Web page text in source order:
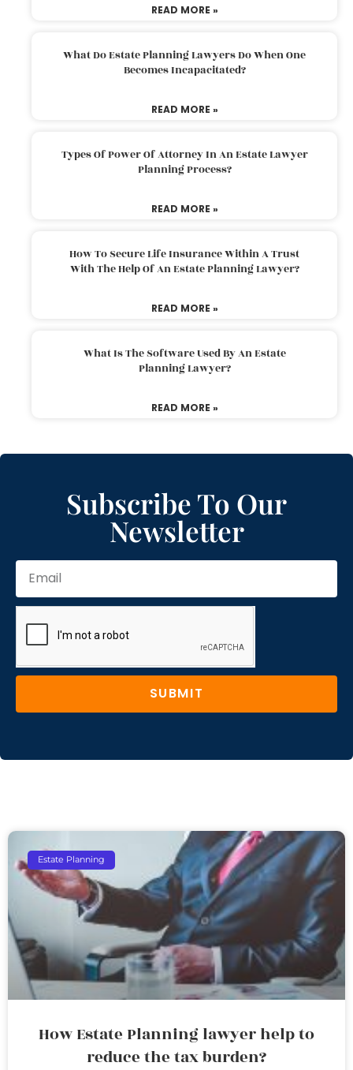
READ MORE »
What Do Estate Planning Lawyers Do When One
Becomes Incapacitated?
READ MORE »
Types Of Power Of Attorney In An Estate Lawyer
Planning Process?
READ MORE »
How To Secure Life Insurance Within A Trust
With The Help Of An Estate Planning Lawyer?
READ MORE »
What Is The Software Used By An Estate
Planning Lawyer?
READ MORE »
Subscribe To Our
Newsletter
SUBMIT
Estate Planning
How Estate Planning lawyer help to
reduce the tax burden?